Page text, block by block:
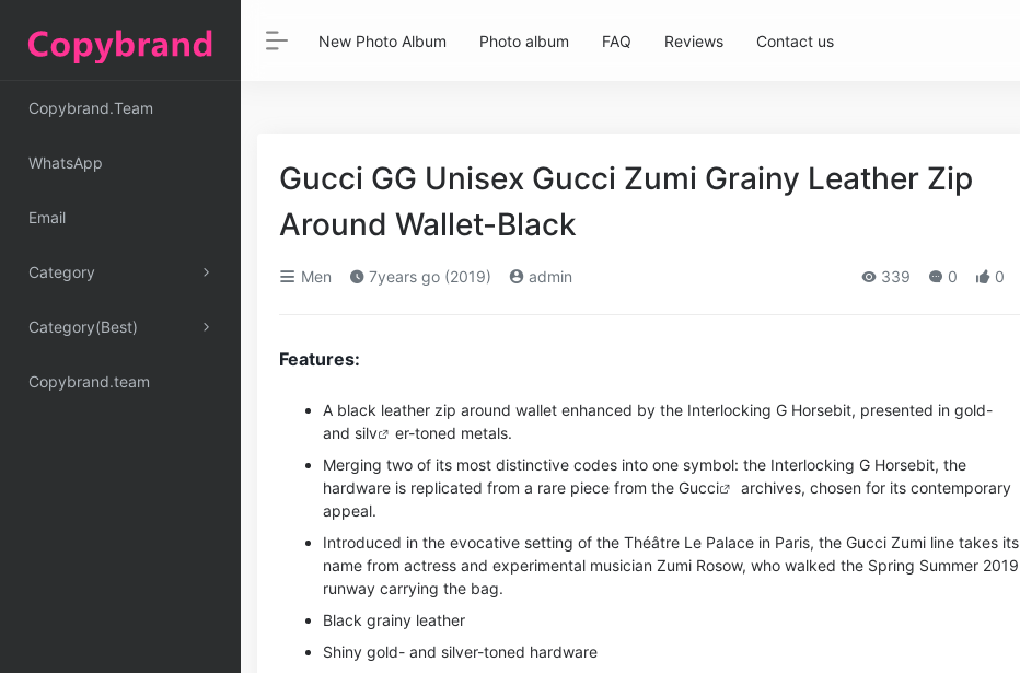
Copybrand.Team
WhatsApp
Email
Category
Category(Best)
Copybrand.team
New Photo Album Photo album FAQ Reviews Contact us
Gucci GG Unisex Gucci Zumi Grainy Leather Zip
Around Wallet-Black
Men 7years go (2019) admin 339 0 0
Features:
A black leather zip around wallet enhanced by the Interlocking G Horsebit, presented in gold-
and silv
er-toned metals.
Merging two of its most distinctive codes into one symbol: the Interlocking G Horsebit, the
hardware is replicated from a rare piece from the Gucci
archives, chosen for its contemporary
appeal.
Introduced in the evocative setting of the Théâtre Le Palace in Paris, the Gucci Zumi line takes its
name from actress and experimental musician Zumi Rosow, who walked the Spring Summer 2019
runway carrying the bag.
Black grainy leather
Shiny gold- and silver-toned hardware